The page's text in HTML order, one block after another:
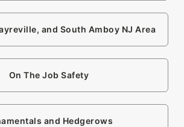
and South Amboy NJ Area
On The Job Safety
and Hedgerows